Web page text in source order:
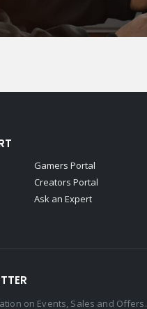
Gamers Portal
Creators Portal
Ask an Expert
on Events, Sales and Offers.